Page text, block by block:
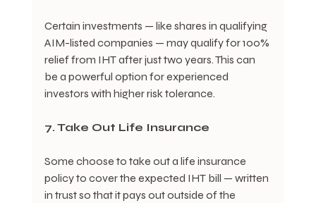
Certain investments — like shares in qualifying
AIM-listed companies — may qualify for 100%
relief from IHT after just two years. This can
be a powerful option for experienced
investors with higher risk tolerance.
7. Take Out Life Insurance
Some choose to take out a life insurance
policy to cover the expected IHT bill — written
in trust so that it pays out outside of the